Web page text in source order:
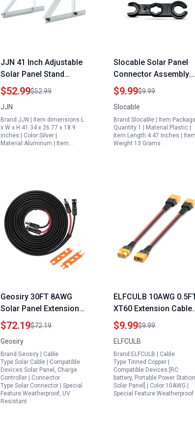
JJN 41 Inch Adjustable
Solar Panel Stand
Aluminum Mounting
Brackets for 100W to
300W Panels Flat Roof
Ground RV Boat
$52.99$52.99
JJN
Brand:JJN | Item dimensions L
x W x H:41.34 x 26.77 x 18.9
inches | Color:Silver |
Material:Aluminum | Item…
Slocable Solar Panel
Connector Assembly
Tool Solar Wrenches
Spanner for 10v Solar
Panel
$9.99$9.99
Slocable
Brand:Slocable | Item
Quantity:1 | Material:Plastic |
Item Length:4.47 Inches |
Weight:13 Grams
Geosiry 30FT 8AWG
Solar Panel Extension
Cable with Female and
Male Connectors Ideal
for Portable Generator
for Electronics
$72.19$72.19
Geosiry
Brand:Geosiry | Cable
Type:Solar Cable | Compatible
Devices:Solar Panel, Charge
Controller | Connector
Type:Solar Connector | Special
Feature:Weatherproof, UV
Resistant
ELFCULB 10AWG
XT60 Extension Cable
Pack for Portable
Power Station for
Astrophotography
$9.99$9.99
ELFCULB
Brand:ELFCULB | Cable
Type:Tinned Copper |
Compatible Devices:[RC
battery, Portable Power
Solar Panel] | Color:10AWG |
Special Feature:Weatherproof